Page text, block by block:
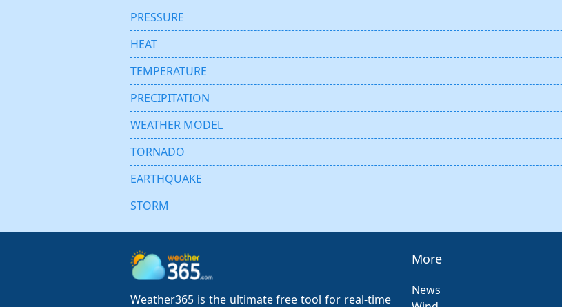
PRESSURE
HEAT
TEMPERATURE
PRECIPITATION
WEATHER MODEL
TORNADO
EARTHQUAKE
STORM
Weather365 is the ultimate free tool for real-time
More
News